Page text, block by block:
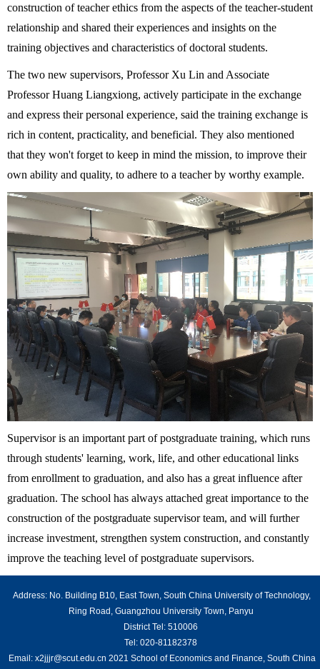
construction of teacher ethics from the aspects of the teacher-student
relationship and shared their experiences and insights on the
training objectives and characteristics of doctoral students.
The two new supervisors, Professor Xu Lin and Associate
Professor Huang Liangxiong, actively participate in the exchange
and express their personal experience, said the training exchange is
rich in content, practicality, and beneficial. They also mentioned
that they won't forget to keep in mind the mission, to improve their
own ability and quality, to adhere to a teacher by worthy example.
Supervisor is an important part of postgraduate training, which runs
through students' learning, work, life, and other educational links
from enrollment to graduation, and also has a great influence after
graduation. The school has always attached great importance to the
construction of the postgraduate supervisor team, and will further
increase investment, strengthen system construction, and constantly
improve the teaching level of postgraduate supervisors.
Address: No. Building B10, East Town, South China University of Technology,
Ring Road, Guangzhou University Town, Panyu
District Tel: 510006
Tel: 020-81182378
Email: x2jjjr@scut.edu.cn 2021 School of Economics and Finance, South China